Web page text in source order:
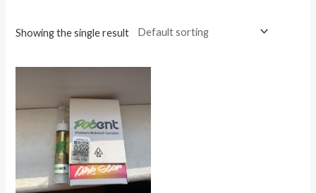
Showing the single result